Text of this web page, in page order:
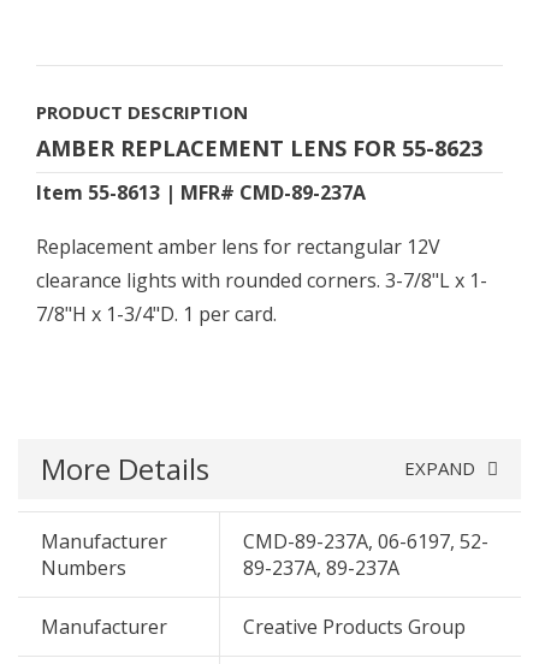
PRODUCT DESCRIPTION
AMBER REPLACEMENT LENS FOR 55-8623
Item 55-8613 | MFR# CMD-89-237A
Replacement amber lens for rectangular 12V
clearance lights with rounded corners. 3-7/8"L x 1-
7/8"H x 1-3/4"D. 1 per card.
More Details EXPAND
Manufacturer
Numbers
CMD-89-237A, 06-6197, 52-
89-237A, 89-237A
Manufacturer Creative Products Group